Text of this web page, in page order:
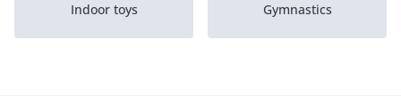
Indoor toys Gymnastics